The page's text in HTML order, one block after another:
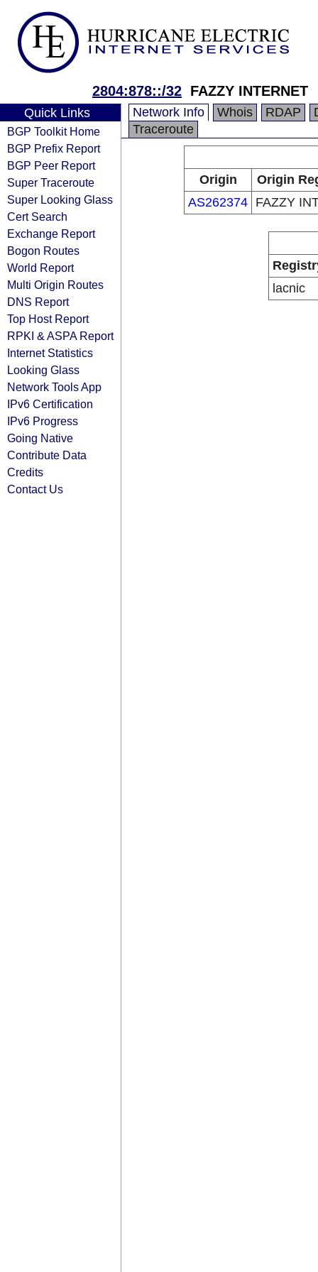
2804:878::/32 FAZZY INTERNET
Quick Links
BGP Toolkit Home
BGP Prefix Report
BGP Peer Report
Super Traceroute
Super Looking Glass
Cert Search
Exchange Report
Bogon Routes
World Report
Multi Origin Routes
DNS Report
Top Host Report
RPKI & ASPA Report
Internet Statistics
Looking Glass
Network Tools App
IPv6 Certification
IPv6 Progress
Going Native
Contribute Data
Credits
Contact Us
Network Info Whois RDAP
Traceroute
Origin
Origin
AS262374 FAZZY
lacnic